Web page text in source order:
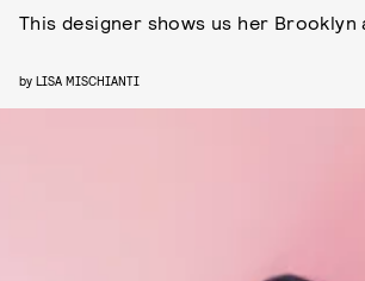
This designer shows us her Brooklyn
by LISA MISCHIANTI